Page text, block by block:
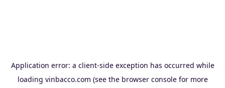
Application error: a client-side exception has occurred while
loading vinbacco.com (see the browser consolefor more